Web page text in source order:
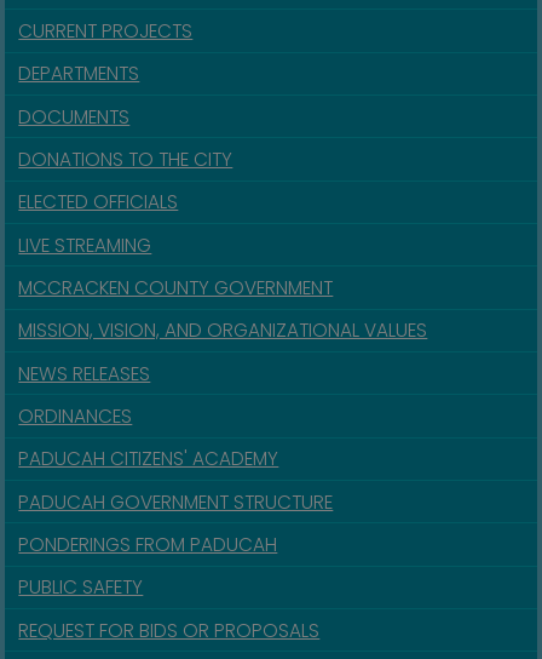
CURRENT PROJECTS
DEPARTMENTS
DOCUMENTS
DONATIONS TO THE CITY
ELECTED OFFICIALS
LIVE STREAMING
MCCRACKEN COUNTY GOVERNMENT
MISSION, VISION, AND ORGANIZATIONAL VALUES
NEWS RELEASES
ORDINANCES
PADUCAH CITIZENS' ACADEMY
PADUCAH GOVERNMENT STRUCTURE
PONDERINGS FROM PADUCAH
PUBLIC SAFETY
REQUEST FOR BIDS OR PROPOSALS